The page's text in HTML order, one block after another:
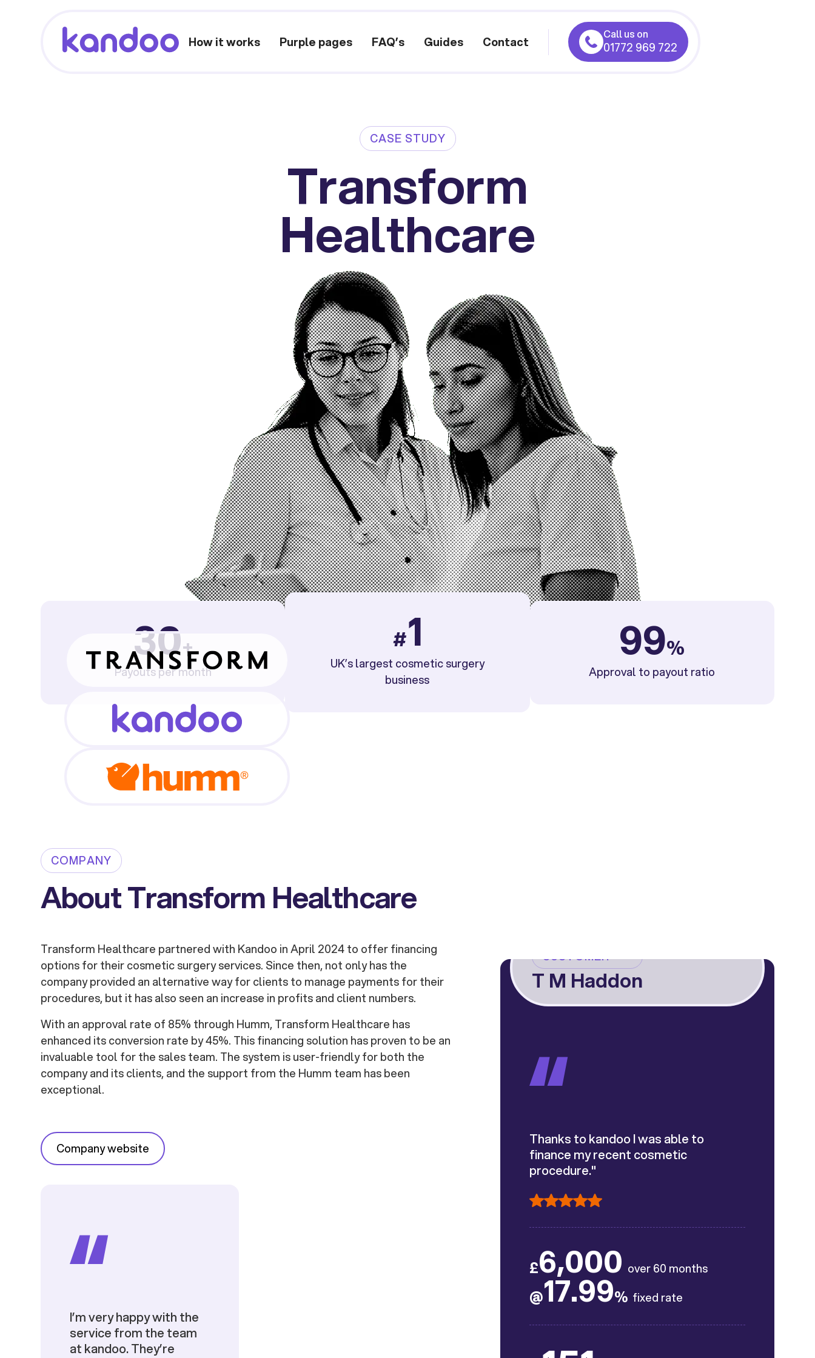
How it works Purple pages FAQ’s Guides Contact Call us on
01772 969 722
CASE STUDY
Transform
Healthcare
30+
Payouts per month
#1
UK’s largest cosmetic surgery
business
99%
Approval to payout ratio
COMPANY
About Transform Healthcare
Transform Healthcare partnered with Kandoo in April 2024 to offer financing
options for their cosmetic surgery services. Since then, not only has the
company provided an alternative way for clients to manage payments for their
procedures, but it has also seen an increase in profits and client numbers.
With an approval rate of 85% through Humm, Transform Healthcare has
enhanced its conversion rate by 45%. This financing solution has proven to be an
invaluable tool for the sales team. The system is user-friendly for both the
company and its clients, and the support from the Humm team has been
exceptional.
Company website
I’m very happy with the
service from the team
at kandoo. They’re
CUSTOMER
T M Haddon
Thanks to kandoo I was able to
finance my recent cosmetic
procedure."
£6,000 over 60 months
@17.99% fixed rate